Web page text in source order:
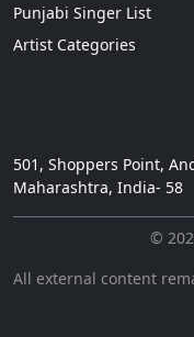
Punjabi Singer List
Artist Categories
501, Shoppers Point,
Maharashtra, India- 58
©
All external content